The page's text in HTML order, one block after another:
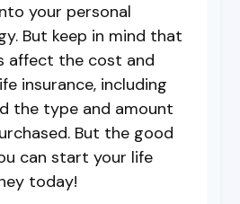
your personal
But keep in mind that
affect the cost and
insurance, including
the type and amount
But the good
can start your life
today!